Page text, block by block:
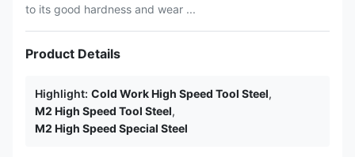
to its good hardness and wear ...
Product Details
Highlight: Cold Work High Speed Tool Steel,
M2 High Speed Tool Steel,
M2 High Speed Special Steel